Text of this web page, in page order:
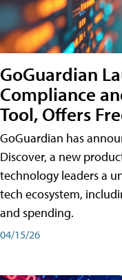
GoGuardian
Compliance
Tool, Offers
GoGuardian has
Discover, a new
technology leaders a
tech ecosystem,
and spending.
04/15/26